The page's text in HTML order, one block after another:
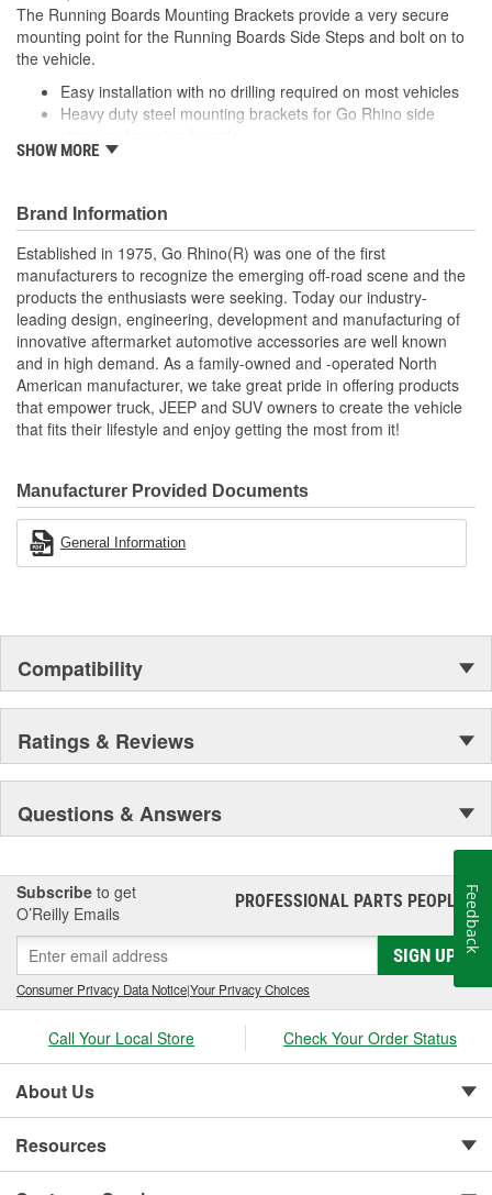
The Running Boards Mounting Brackets provide a very secure
mounting point for the Running Boards Side Steps and bolt on to
the vehicle.
Easy installation with no drilling required on most vehicles
Heavy duty steel mounting brackets for Go Rhino side
Note: Most Go Rhino side steps and running boards are
SHOW MORE
Brand Information
Established in 1975, Go Rhino(R) was one of the first
manufacturers to recognize the emerging off-road scene and the
products the enthusiasts were seeking. Today our industry-
leading design, engineering, development and manufacturing of
innovative aftermarket automotive accessories are well known
and in high demand. As a family-owned and -operated North
American manufacturer, we take great pride in offering products
that empower truck, JEEP and SUV owners to create the vehicle
that fits their lifestyle and enjoy getting the most from it!
Manufacturer Provided Documents
General Information
Compatibility
Ratings & Reviews
Questions & Answers
Subscribe to get
O’Reilly Emails
PROFESSIONAL PARTS PEOPLE®
SIGN UP
Consumer Privacy Data Notice|Your Privacy Choices
Call Your Local Store Check Your Order Status
About Us
Resources
Feedback